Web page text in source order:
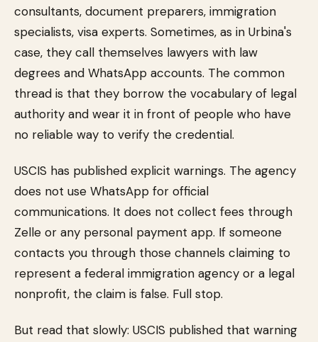
consultants, document preparers, immigration
specialists, visa experts. Sometimes, as in Urbina's
case, they call themselves lawyers with law
degrees and WhatsApp accounts. The common
thread is that they borrow the vocabulary of legal
authority and wear it in front of people who have
no reliable way to verify the credential.
USCIS has published explicit warnings. The agency
does not use WhatsApp for official
communications. It does not collect fees through
Zelle or any personal payment app. If someone
contacts you through those channels claiming to
represent a federal immigration agency or a legal
nonprofit, the claim is false. Full stop.
But read that slowly: USCIS published that warning